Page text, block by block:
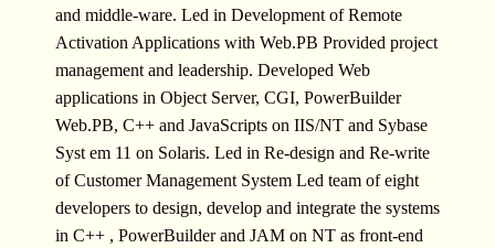
and middle-ware. Led in Development of Remote
Activation Applications with Web.PB Provided project
management and leadership. Developed Web
applications in Object Server, CGI, PowerBuilder
Web.PB, C++ and JavaScripts on IIS/NT and Sybase
Syst em 11 on Solaris. Led in Re-design and Re-write
of Customer Management System Led team of eight
developers to design, develop and integrate the systems
in C++ , PowerBuilder and JAM on NT as front-end